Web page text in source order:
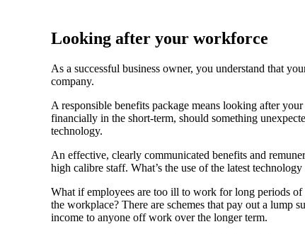
Looking after your workforce
As a successful business owner, you understand that
company.
A responsible benefits package means looking after
financially in the short-term, should something
technology.
An effective, clearly communicated benefits and
high calibre staff. What’s the use of the latest
What if employees are too ill to work for long periods
the workplace? There are schemes that pay out a lump
income to anyone off work over the longer term.